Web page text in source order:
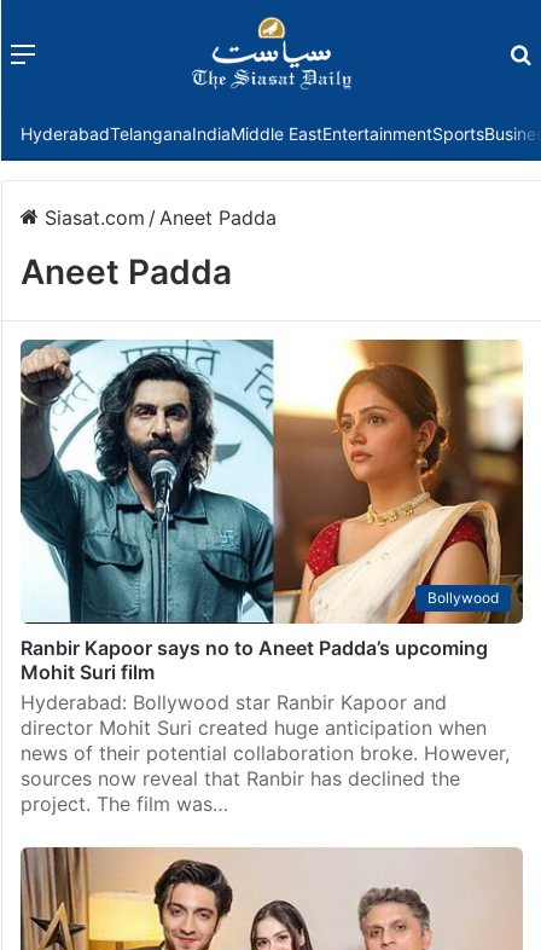
Menu
HyderabadTelanganaIndiaMiddle EastEntertainmentSports
Siasat.com /Aneet Padda
Aneet Padda
Bollywood
Ranbir Kapoor says no to Aneet Padda’s upcoming
Mohit Suri film
Hyderabad: Bollywood star Ranbir Kapoor and
director Mohit Suri created huge anticipation when
news of their potential collaboration broke. However,
sources now reveal that Ranbir has declined the
project. The film was…